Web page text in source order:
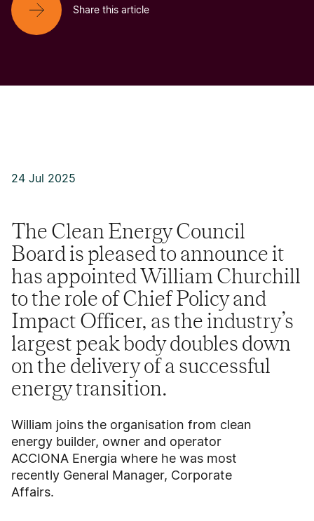
Share this article
24 Jul 2025
The Clean Energy Council
Board is pleased to announce it
has appointed William Churchill
to the role of Chief Policy and
Impact Officer, as the industry’s
largest peak body doubles down
on the delivery of a successful
energy transition.
William joins the organisation from clean
energy builder, owner and operator
ACCIONA Energia where he was most
recently General Manager, Corporate
Affairs.